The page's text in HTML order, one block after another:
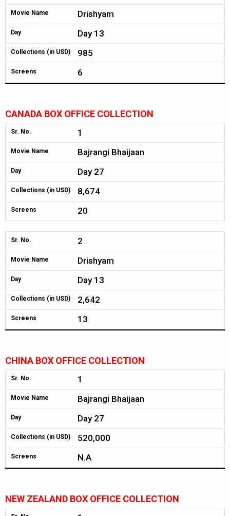
Movie Name Drishyam
Day Day 13
Collections (in USD) 985
Screens 6
CANADA BOX OFFICE COLLECTION
Sr. No. 1
Movie Name Bajrangi Bhaijaan
Day Day 27
Collections (in USD) 8,674
Screens 20
Sr. No. 2
Movie Name Drishyam
Day Day 13
Collections (in USD) 2,642
Screens 13
CHINA BOX OFFICE COLLECTION
Sr. No. 1
Movie Name Bajrangi Bhaijaan
Day Day 27
Collections (in USD) 520,000
Screens N.A
NEW ZEALAND BOX OFFICE COLLECTION